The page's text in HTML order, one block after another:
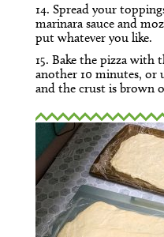
14. Spread your
marinara sauce and
put whatever you like.
15. Bake the pizza with
another 10 minutes, or
and the crust is brown